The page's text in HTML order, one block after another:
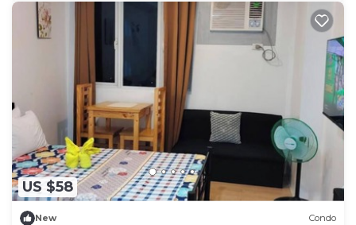
US $58
New Condo